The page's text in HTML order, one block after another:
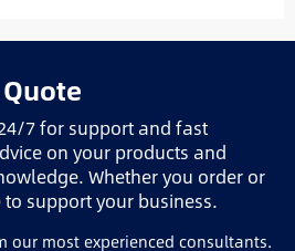
7 for support and fast
on your products and
Whether you order or
support your business.
our most experienced consultants.